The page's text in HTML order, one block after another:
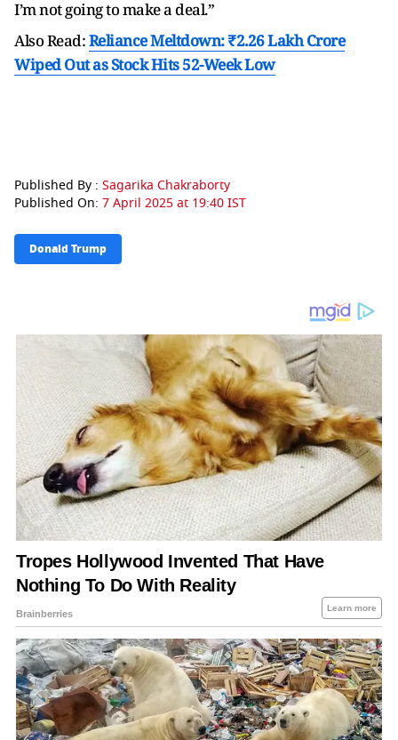
I’m not going to make a deal.”
Also Read:Reliance Meltdown: ₹2.26 Lakh Crore
Wiped Out as Stock Hits 52-Week Low
Published By : Sagarika Chakraborty
Published On: 7 April 2025 at 19:40 IST
Donald Trump